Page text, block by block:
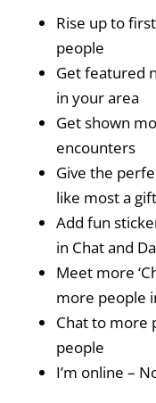
Rise up to
people
Get featured
in your area
Get shown
encounters
Give the
like most a
Add fun
in Chat and
Meet more
more people
Chat to more
people
I’m online –